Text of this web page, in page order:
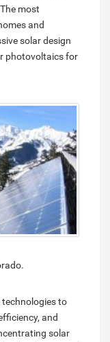
most
and
solar design
photovoltaics for
technologies to
and
solar